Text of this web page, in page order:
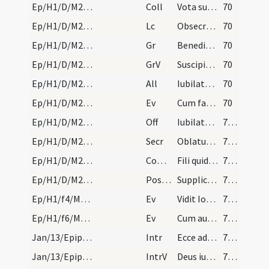
Ep/H1/D/M2/Mass Propers
Coll Vota supplicantis populi quaesumus Domine caelesti pietate prosequere 70
Ep/H1/D/M2/Mass Propers
Lc Obsecro itaque vos per misericordiam Dei
70
Ep/H1/D/M2/Mass Propers
Gr Benedictus Dominus Deus Israel
70
Ep/H1/D/M2/Mass Propers
GrV Suscipiant montes pacem populo tuo
70
Ep/H1/D/M2/Mass Propers
All Iubilate Deo omnis terra
70
Ep/H1/D/M2/Mass Propers
Ev Cum factus esset Iesus annorum duodecim
70
Ep/H1/D/M2/Mass Propers
Off Iubilate Deo omnis terra
71 (21r)
Ep/H1/D/M2/Mass Propers
Secr Oblatum tibi Domine sacrificium
71 (21r)
Ep/H1/D/M2/Mass Propers
Comm Fili quid fecisti
71 (21r)
Ep/H1/D/M2/Mass Propers
Postcomm Supplices te rogamus omnipotens Deus ut quos tuis reficis sacramentis
71 (21r)
Ep/H1/f4/M2/Mass Propers
Ev Vidit Ioannes Iesum venientem ... Ecce Agnus Dei
71 (21r)
Ep/H1/f6/M2/Mass Propers
Ev Cum audisset Iesus quod Ioannes traditus esset
71 (21r)
Jan/13/Epiphania (Octava)/M2/Mass Propers
Intr Ecce advenit dominator Dominus
72 (21v)
Jan/13/Epiphania (Octava)/M2/Mass Propers
IntrV Deus iudicium tuum regi da
72 (21v)